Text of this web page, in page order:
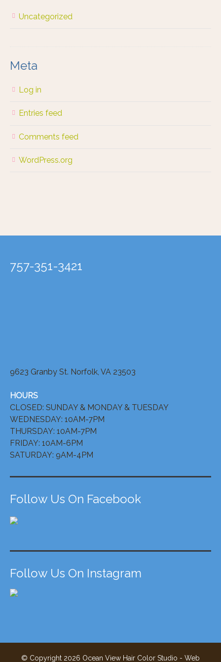
Uncategorized
Meta
Log in
Entries feed
Comments feed
WordPress.org
757-351-3421
9623 Granby St. Norfolk, VA 23503
HOURS
CLOSED: SUNDAY & MONDAY & TUESDAY
WEDNESDAY: 10AM-7PM
THURSDAY: 10AM-7PM
FRIDAY: 10AM-6PM
SATURDAY: 9AM-4PM
Follow Us On Facebook
Follow Us On Instagram
© Copyright 2026 Ocean View Hair Color Studio - Web